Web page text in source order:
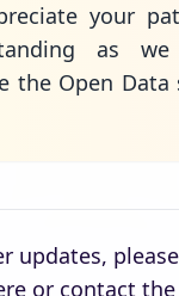
your
as
the Open Data
updates,
or contact